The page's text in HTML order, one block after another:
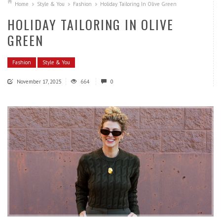
Home Style & You Fashion Holiday Tailoring In Olive Green
HOLIDAY TAILORING IN OLIVE
GREEN
Fashion Style & You
November 17, 2025 664 0